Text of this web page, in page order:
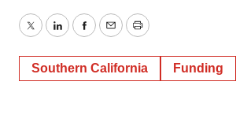
TwitterLinkedInFacebook
EmailPrint
Southern California Funding